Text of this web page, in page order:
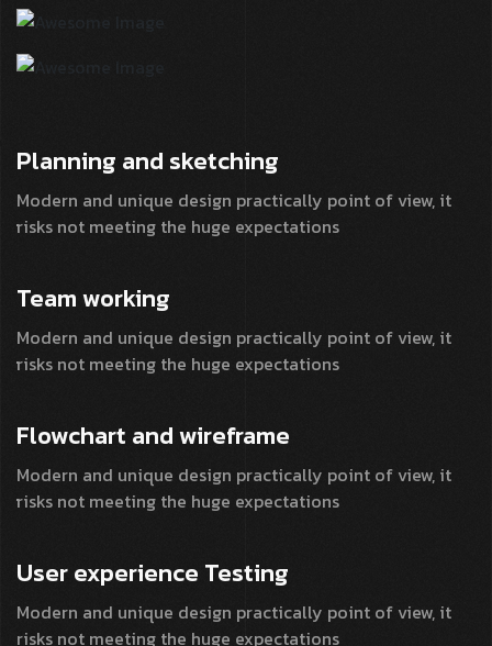
Planning and sketching
Modern and unique design practically point of view, it
risks not meeting the huge expectations
Teamworking
Modern and unique design practically point of view, it
risks not meeting the huge expectations
Flowchart andwireframe
Modern and unique design practically point of view, it
risks not meeting the huge expectations
User experience Testing
Modern and unique design practically point of view, it
risks not meeting the huge expectations